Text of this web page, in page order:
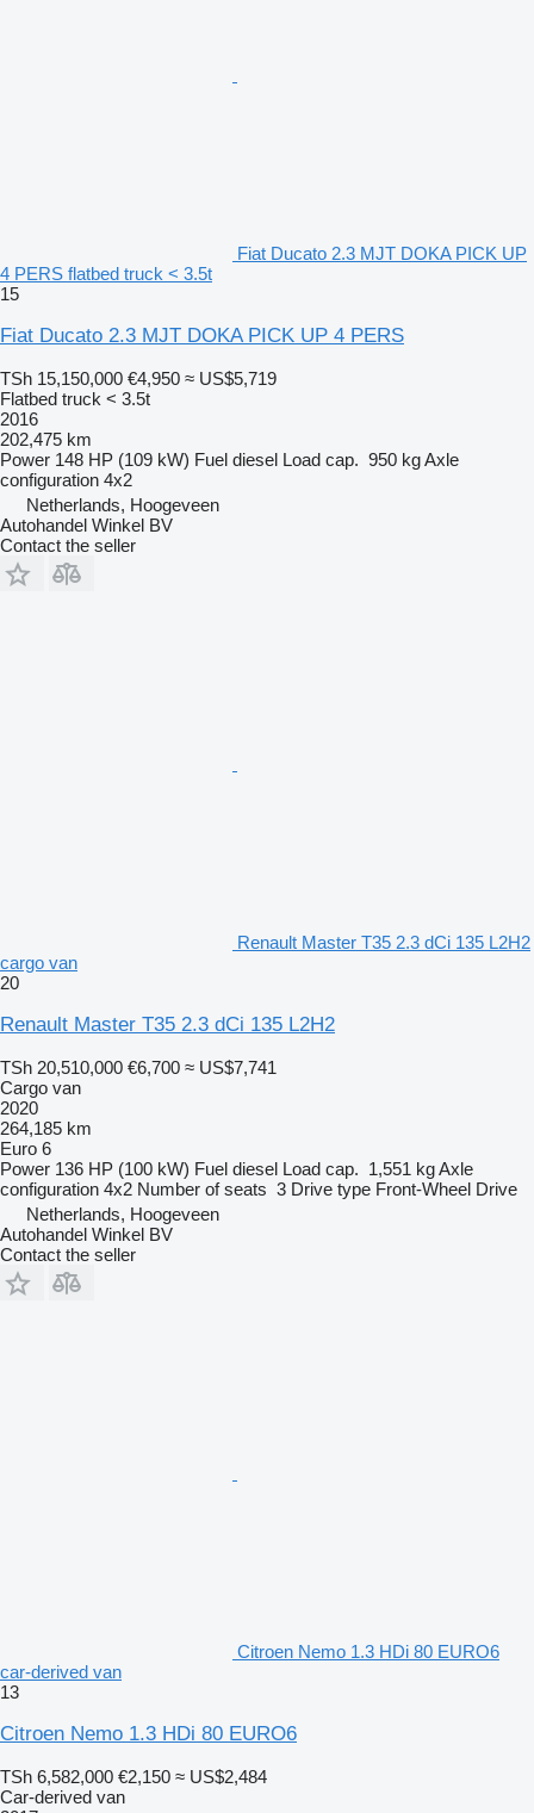
Fiat Ducato 2.3 MJT DOKA PICK UP
4 PERS flatbed truck < 3.5t
15
Fiat Ducato 2.3 MJT DOKA PICK UP 4 PERS
TSh 15,150,000 €4,950 ≈ US$5,719
Flatbed truck < 3.5t
2016
202,475 km
Power 148 HP (109 kW) Fuel diesel Load cap. 950 kgAxle
configuration 4x2
Netherlands, Hoogeveen
Autohandel Winkel BV
Contact the seller
Renault Master T35 2.3 dCi 135 L2H2
cargo van
20
Renault Master T35 2.3 dCi 135 L2H2
TSh 20,510,000 €6,700 ≈ US$7,741
Cargo van
2020
264,185 km
Euro 6
Power 136 HP (100 kW) Fuel diesel Load cap. 1,551 kgAxle
configuration 4x2 Number of seats 3 Drive type Front-Wheel Drive
Netherlands, Hoogeveen
Autohandel Winkel BV
Contact the seller
Citroen Nemo 1.3 HDi 80 EURO6
car-derived van
13
Citroen Nemo 1.3 HDi 80 EURO6
TSh 6,582,000 €2,150 ≈ US$2,484
Car-derived van